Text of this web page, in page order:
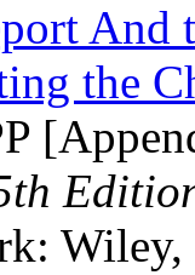
And
the